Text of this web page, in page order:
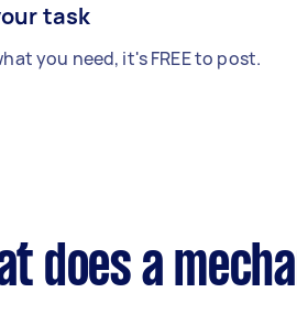
task
you need, it's FREE to post.
does a